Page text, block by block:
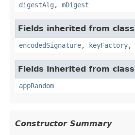
digestAlg , mDigest
Fields inherited from
encodedSignature, keyFactory,
Fields inherited from
appRandom
Constructor Summary